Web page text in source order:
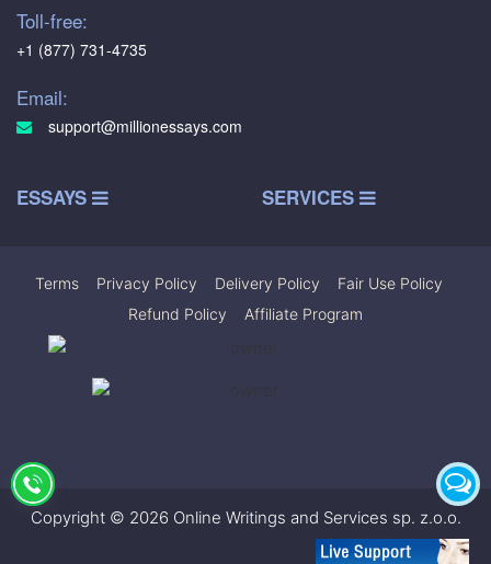
Toll-free:
+1 (877) 731-4735
Email:
support@millionessays.com
ESSAYS SERVICES
Terms Privacy Policy Delivery Policy Fair Use Policy
Refund Policy
Affiliate Program
Copyright © 2026 Online Writings and Services sp. z.o.o.